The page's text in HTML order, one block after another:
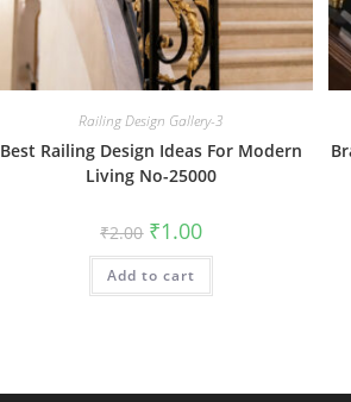
Railing Design Gallery-3
Best Railing Design Ideas For Modern
Living No-25000
₹2.00 Original
price
was:
₹2.00.
₹1.00Current
is:
Add to cart